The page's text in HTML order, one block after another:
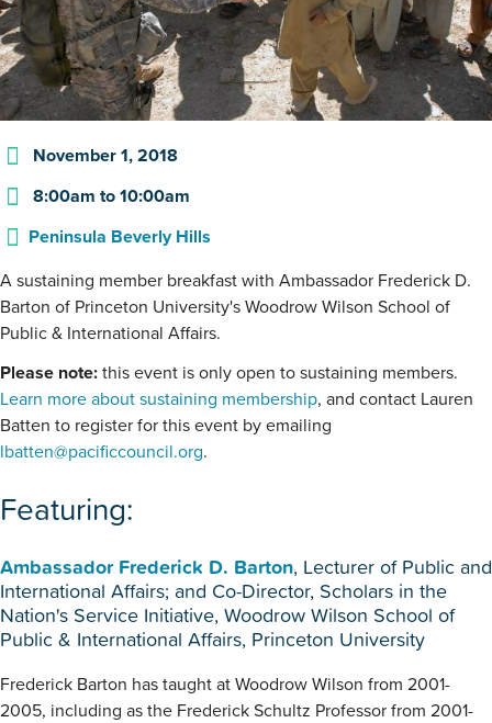
November 1, 2018
8:00am to10:00am
Peninsula Beverly Hills
A sustaining member breakfast with Ambassador Frederick D.
Barton of Princeton University's Woodrow Wilson School of
Public & International Affairs.
Please note: this event is only open to sustaining members.
Learn more about sustaining membership, and contact Lauren
Batten to register for this event by emailing
lbatten@pacificcouncil.org.
Featuring:
Ambassador Frederick D. Barton, Lecturer of Public and
International Affairs; and Co-Director, Scholars in the
Nation's Service Initiative, Woodrow Wilson School of
Public & International Affairs, Princeton University
Frederick Barton has taught at Woodrow Wilson from 2001-
2005, including as the Frederick Schultz Professor from 2001-